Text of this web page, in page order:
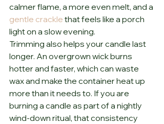
calmer flame, a more even melt, and a
gentle crackle that feels like a porch
light on a slow evening.
Trimming also helps your candle last
longer. An overgrown wick burns
hotter and faster, which can waste
wax and make the container heat up
more than it needs to. If you are
burning a candle as part of a nightly
wind-down ritual, that consistency